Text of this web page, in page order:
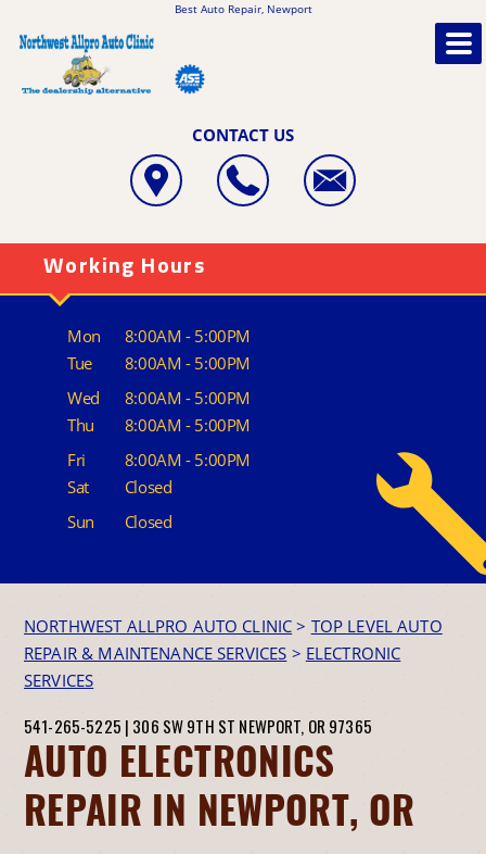
Best Auto Repair, Newport
CONTACT US
Working Hours
Mon
8:00AM - 5:00PM
Tue
8:00AM - 5:00PM
Wed
8:00AM - 5:00PM
Thu
8:00AM - 5:00PM
Fri
8:00AM - 5:00PM
Sat
Closed
Sun
Closed
NORTHWEST ALLPRO AUTO CLINIC > TOP LEVEL AUTO
REPAIR & MAINTENANCE SERVICES > ELECTRONIC
SERVICES
541-265-5225 | 306 SW 9TH ST NEWPORT, OR 97365
AUTO ELECTRONICS
REPAIR IN NEWPORT, OR